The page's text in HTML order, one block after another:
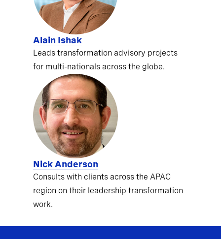
Alain Ishak
Leads transformation advisory projects
for multi-nationals across the globe.
Nick Anderson
Consults with clients across the APAC
region on their leadership transformation
work.